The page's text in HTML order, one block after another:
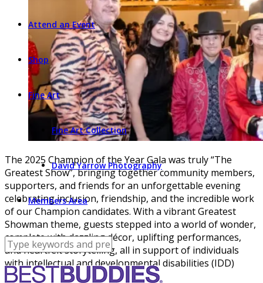
Attend an Event
Shop
Fine Art
Fine Art Collection
David Yarrow Photography
Members Area
The 2025 Champion of the Year Gala was truly “The
Greatest Show”, bringing together community members,
supporters, and friends for an unforgettable evening
celebrating inclusion, friendship, and the incredible work
of our Champion candidates. With a vibrant Greatest
Showman theme, guests stepped into a world of wonder,
complete with dazzling décor, uplifting performances,
and heartfelt storytelling, all in support of individuals
with intellectual and developmental disabilities (IDD)
across Arizona.